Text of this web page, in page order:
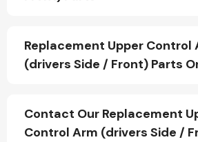
Replacement Upper Control
(drivers Side / Front) Parts
Contact Our Replacement
Control Arm (drivers Side /